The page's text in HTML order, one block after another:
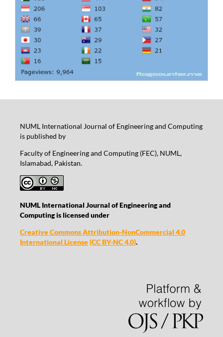
NUML International Journal of Engineering and Computing
is published by
Faculty of Engineering and Computing (FEC), NUML,
Islamabad, Pakistan.
NUML International Journal of Engineering and
Computing is licensed under
Creative Commons Attribution-NonCommercial 4.0
International License(CC BY-NC 4.0).